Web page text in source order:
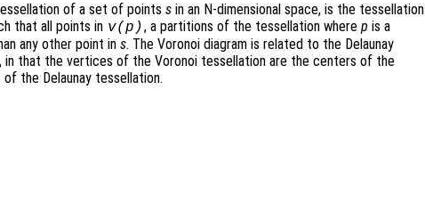
of a set of points s in an N-dimensional space, is the tessellation
that all points in v(p ), a partitions of the tessellation where p is a
any other point in s. The Voronoi diagram is related to the Delaunay
in that the vertices of the Voronoi tessellation are the centers of the
the Delaunay tessellation.